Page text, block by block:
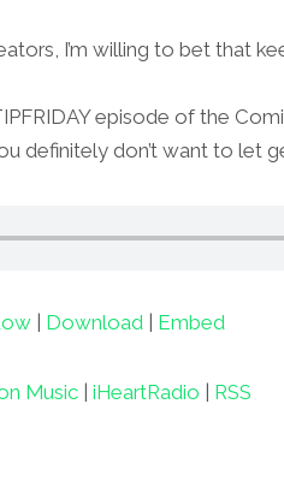
I’m willing to bet that
episode of the
definitely don’t want to let
Download Embed
Music | iHeartRadio | RSS